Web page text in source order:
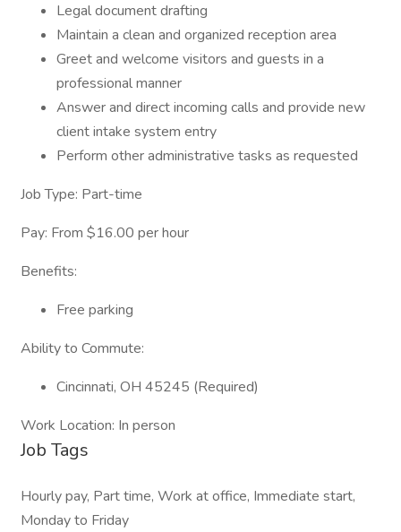
Legal document drafting
Maintain a clean and organized reception area
Greet and welcome visitors and guests in a
professional manner
Answer and direct incoming calls and provide new
client intake system entry
Perform other administrative tasks as requested
Job Type: Part-time
Pay: From $16.00 per hour
Benefits:
Free parking
Ability to Commute:
Cincinnati, OH 45245 (Required)
Work Location: In person
Job Tags
Hourly pay, Part time, Work at office, Immediate start,
Monday to Friday